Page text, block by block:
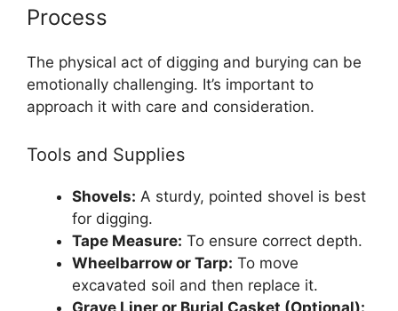
Process
The physical act of digging and burying can be
emotionally challenging. It’s important to
approach it with care and consideration.
Tools and Supplies
Shovels: A sturdy, pointed shovel is best
for digging.
Tape Measure: To ensure correct depth.
Wheelbarrow or Tarp: To move
excavated soil and then replace it.
Grave Liner or Burial Casket (Optional):